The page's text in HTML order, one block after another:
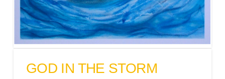
GOD IN THE STORM